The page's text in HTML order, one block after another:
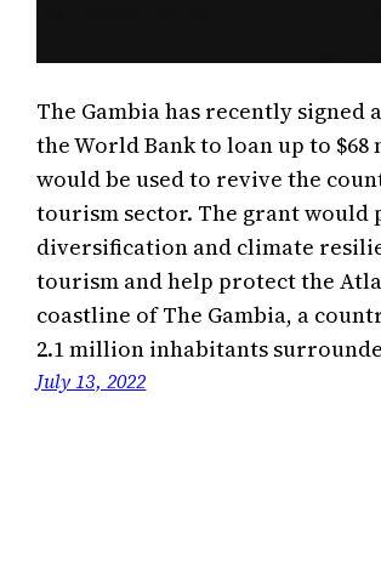
The Gambia has recently signed
the World Bank to loan up to
would be used to revive the
tourism sector. The grant would
diversification and climate
tourism and help protect the
coastline of The Gambia, a
2.1 million inhabitants
July 13, 2022